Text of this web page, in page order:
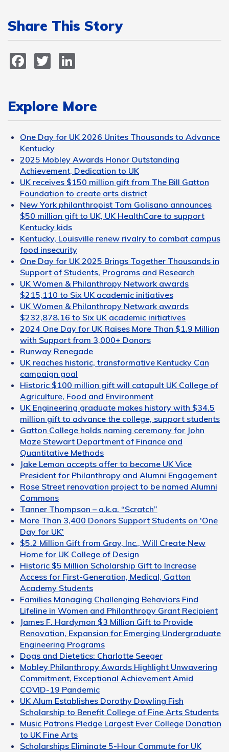
Share This Story
Facebook
Twitter
Explore More
One Day for UK 2026 Unites Thousands to Advance
Kentucky
2025 Mobley Awards Honor Outstanding
Achievement, Dedication to UK
UK receives $150 million gift from The Bill Gatton
Foundation to create arts district
New York philanthropist Tom Golisano announces
$50 million gift to UK, UK HealthCare to support
Kentucky kids
Kentucky, Louisville renew rivalry to combat campus
food insecurity
One Day for UK 2025 Brings Together Thousands in
Support of Students, Programs and Research
UK Women & Philanthropy Network awards
$215,110 to Six UK academic initiatives
UK Women & Philanthropy Network awards
$232,878.16 to Six UK academic initiatives
2024 One Day for UK Raises More Than $1.9 Million
with Support from 3,000+ Donors
Runway Renegade
UK reaches historic, transformative Kentucky Can
campaign goal
Historic $100 million gift will catapult UK College of
Agriculture, Food and Environment
UK Engineering graduate makes history with $34.5
million gift to advance the college, support students
Gatton College holds naming ceremony for John
Maze Stewart Department of Finance and
Quantitative Methods
Jake Lemon accepts offer to become UK Vice
President for Philanthropy and Alumni Engagement
Rose Street renovation project to be named Alumni
Commons
Tanner Thompson – a.k.a. “Scratch”
More Than 3,400 Donors Support Students on 'One
Day for UK'
$5.2 Million Gift from Gray, Inc., Will Create New
Home for UK College of Design
Historic $5 Million Scholarship Gift to Increase
Access for First-Generation, Medical, Gatton
Academy Students
Families Managing Challenging Behaviors Find
Lifeline in Women and Philanthropy Grant Recipient
James F. Hardymon $3 Million Gift to Provide
Renovation, Expansion for Emerging Undergraduate
Engineering Programs
Dogs and Dietetics: Charlotte Seeger
Mobley Philanthropy Awards Highlight Unwavering
Commitment, Exceptional Achievement Amid
COVID-19 Pandemic
UK Alum Establishes Dorothy Dowling Fish
Scholarship to Benefit College of Fine Arts Students
Music Patrons Pledge Largest Ever College Donation
to UK Fine Arts
Scholarships Eliminate 5-Hour Commute for UK